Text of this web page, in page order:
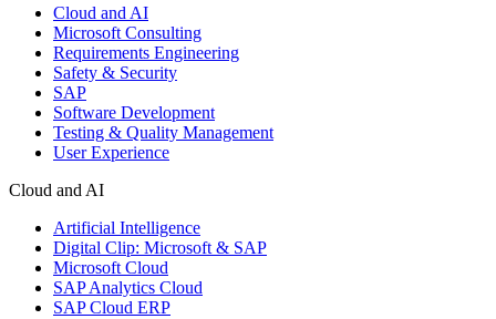
Cloud and AI
Microsoft Consulting
Requirements Engineering
Safety & Security
SAP
Software Development
Testing & Quality Management
User Experience
Cloud and AI
Artificial Intelligence
Digital Clip: Microsoft & SAP
Microsoft Cloud
SAP Analytics Cloud
SAP Cloud ERP